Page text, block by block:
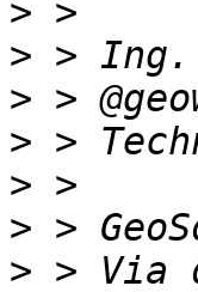
>
>
>
>
>
>
>